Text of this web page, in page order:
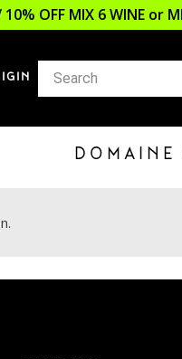
10% OFF MIX 6 WINE or
DOMAINE